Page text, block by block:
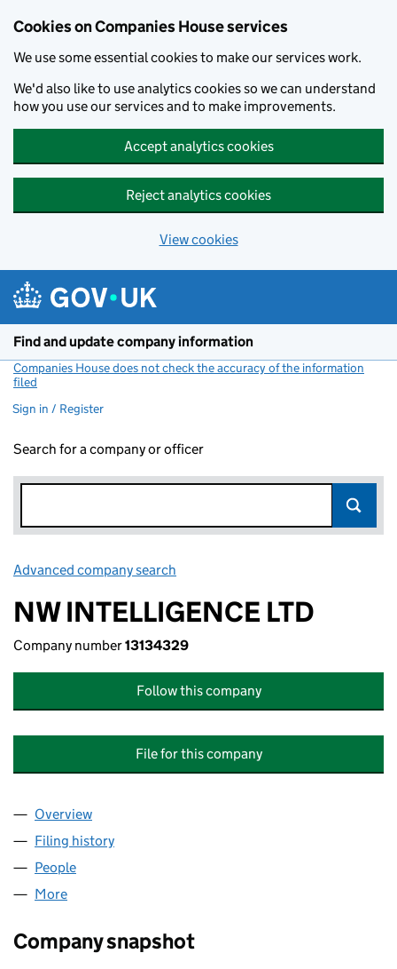
Cookies on Companies House services
We use some essential cookies to make our services work.
We'd also like to use analytics cookies so we can understand
how you use our services and to make improvements.
Accept analytics cookies
Reject analytics cookies
View cookies
Find and update company information
Companies House does not check the accuracy of the information
filed
Sign in / Register
Search for a company or officer
Advanced company search
NW INTELLIGENCE LTD
Company number13134329
Follow this company
File for this company
Company
Overview
Filing history
People
More
Company snapshot